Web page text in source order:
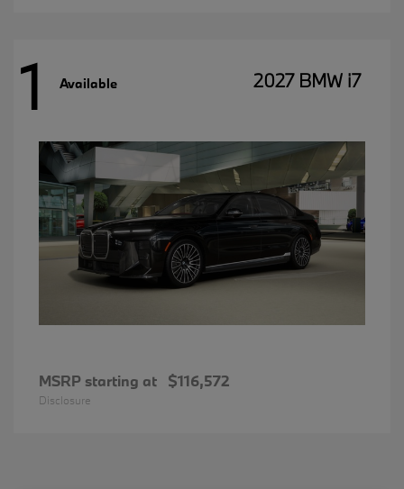
1 Available 2027 BMW i7
MSRP starting at $116,572
Disclosure